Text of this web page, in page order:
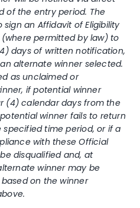
of the entry period. The
an Affidavit of Eligibility
permitted by law) to
days of written notification,
alternate winner selected.
as unclaimed or
if potential winner
(4) calendar days from the
winner fails to return
time period, or if a
with these Official
disqualified and, at
winner may be
on the winner